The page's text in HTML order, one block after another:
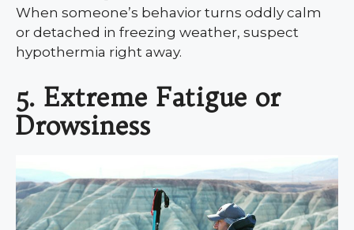
When someone’s behavior turns oddly calm
or detached in freezing weather, suspect
hypothermia right away.
5. Extreme Fatigue or
Drowsiness